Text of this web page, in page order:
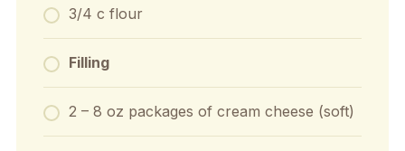
3/4 c flour
Filling
2 – 8 oz packages of cream cheese (soft)